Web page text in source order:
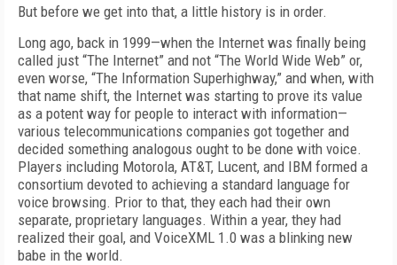
But before we get into that, a little history is in order.
Long ago, back in 1999—when the Internet was finally being
called just “The Internet” and not “The World Wide Web” or,
even worse, “The Information Superhighway,” and when, with
that name shift, the Internet was starting to prove its value
as a potent way for people to interact with information—
various telecommunications companies got together and
decided something analogous ought to be done with voice.
Players including Motorola, AT&T, Lucent, and IBM formed a
consortium devoted to achieving a standard language for
voice browsing. Prior to that, they each had their own
separate, proprietary languages. Within a year, they had
realized their goal, and VoiceXML 1.0 was a blinking new
babe in the world.